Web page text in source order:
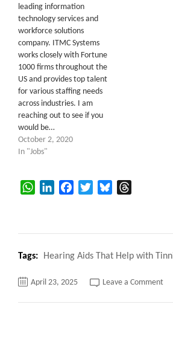
leading information
technology services and
workforce solutions
company. ITMC Systems
works closely with Fortune
1000 firms throughout the
US and provides top talent
for various staffing needs
across industries. I am
reaching out to see if you
would be…
October 2, 2020
In "Jobs"
WhatsAppLinkedInFacebookTwitterBluesky
Tags: Hearing Aids That Help with
April 23, 2025 Leave a Commenton